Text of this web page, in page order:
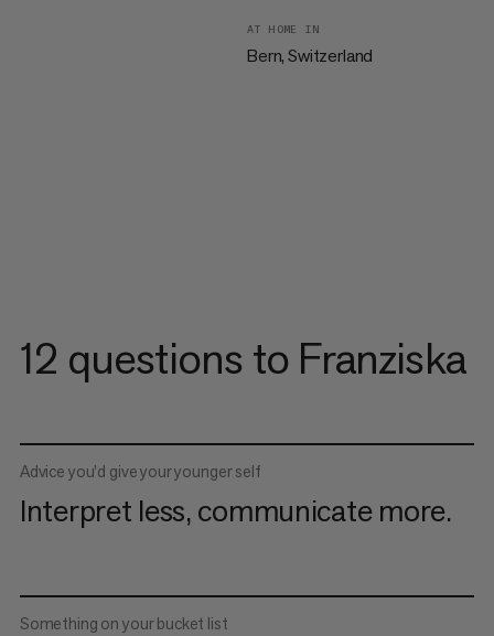
AT HOME IN
Bern, Switzerland
12 questions to Franziska
Advice you’d give your younger self
Interpret less, communicate more.
Something on your bucket list